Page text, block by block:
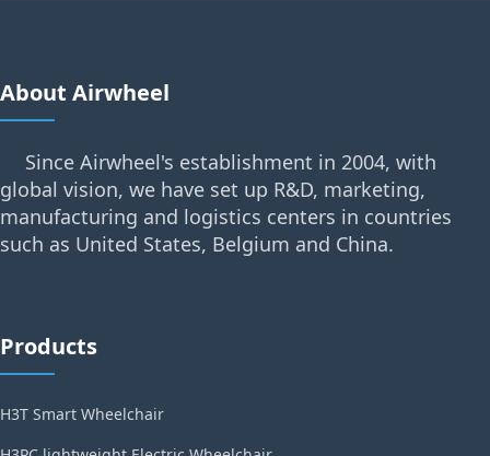
About Airwheel
Since Airwheel's establishment in 2004, with
global vision, we have set up R&D, marketing,
manufacturing and logistics centers in countries
such as United States, Belgium and China.
Products
H3T Smart Wheelchair